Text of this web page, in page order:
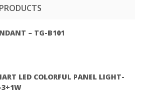
– TG-B101
LED COLORFUL PANEL LIGHT-
3+1W